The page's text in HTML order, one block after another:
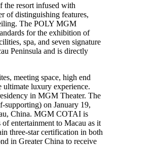
the resort infused with
of distinguishing features,
The POLY MGM
for the exhibition of
spa, and seven signature
Peninsula and is directly
meeting space, high end
ultimate luxury experience.
in MGM Theater. The
supporting) on January 19,
China. MGM COTAI is
entertainment to Macau as it
three-star certification in both
in Greater China to receive